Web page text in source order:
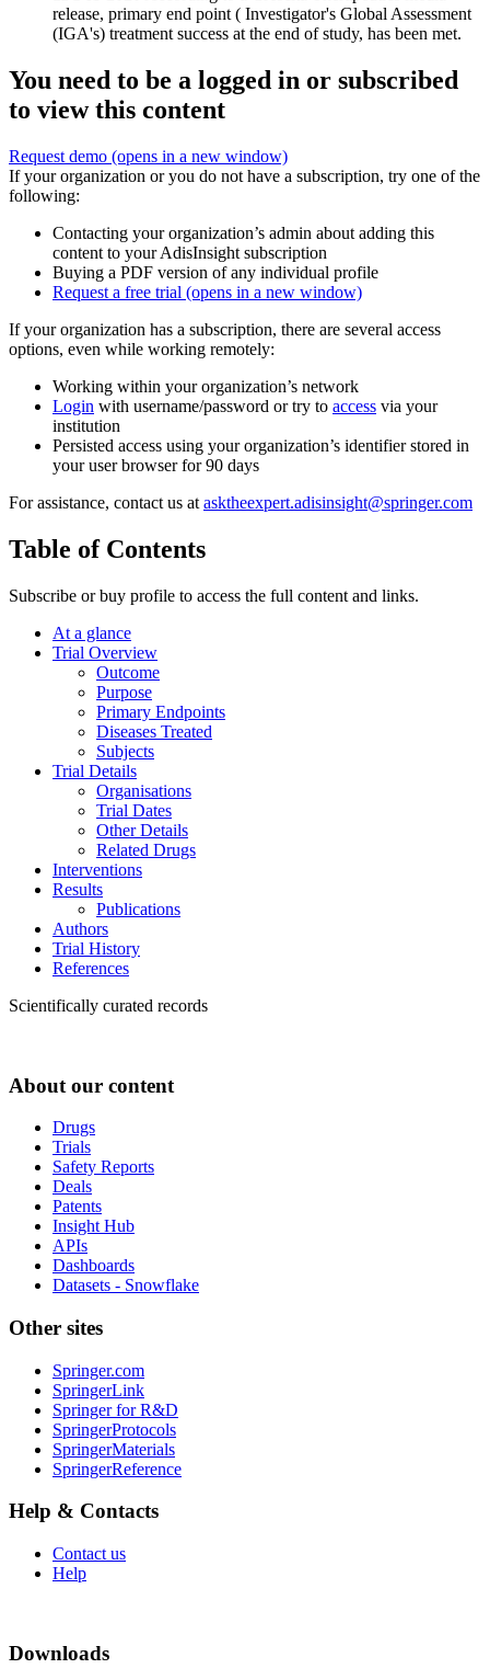
release, primary end point ( Investigator's Global Assessment
(IGA's) treatment success at the end of study, has been met.
You need to be a logged in or subscribed
to view this content
Request demo (opens in a new window)
If your organization or you do not have a subscription, try one of the
following:
Contacting your organization’s admin about adding this
content to your AdisInsight subscription
Buying a PDF version of any individual profile
Request a free trial (opens in a new window)
If your organization has a subscription, there are several access
options, even while working remotely:
Working within your organization’s network
Login with username/password or try to access via your
institution
Persisted access using your organization’s identifier stored in
your user browser for 90 days
For assistance, contact us at asktheexpert.adisinsight@springer.com
Table of Contents
Subscribe or buy profile to access the full content and links.
At a glance
Trial Overview
Outcome
Purpose
Primary Endpoints
Diseases Treated
Subjects
Trial Details
Organisations
Trial Dates
Other Details
Related Drugs
Interventions
Results
Publications
Authors
Trial History
References
Scientifically curated records
About our content
Drugs
Trials
Safety Reports
Deals
Patents
Insight Hub
APIs
Dashboards
Datasets - Snowflake
Other sites
Springer.com
SpringerLink
Springer for R&D
SpringerProtocols
SpringerMaterials
SpringerReference
Help & Contacts
Contact us
Help
Downloads